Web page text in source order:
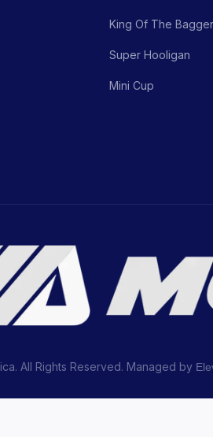
King Of The
Super Hooligan
Mini Cup
All Rights Reserved. Managed by